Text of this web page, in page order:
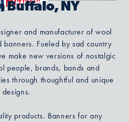
Buffalo, NY
and manufacturer of wool
Fueled by sad country
make new versions of nostalgic
people, brands, bands and
through thoughtful and unique
designs.
products. Banners for any